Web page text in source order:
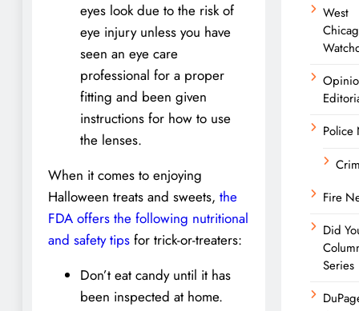
eyes look due to the risk of
eye injury unless you have
seen an eye care
professional for a proper
fitting and been given
instructions for how to use
the lenses.
When it comes to enjoying
Halloween treats and sweets, the
FDA offers the following nutritional
and safety tips for trick-or-treaters:
Don’t eat candy until it has
been inspected at home.
West
Police
Fire
Did
Series